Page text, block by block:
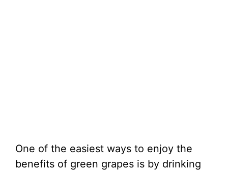
One of the easiest ways to enjoy the
benefits of green grapes is by drinking